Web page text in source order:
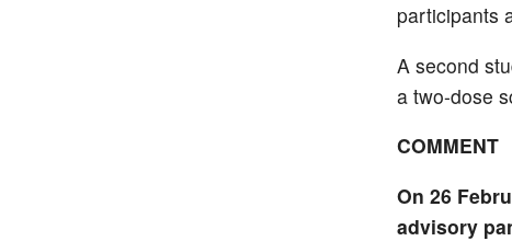
participants
A second
a two-dose
COMMENT
On 26
advisory